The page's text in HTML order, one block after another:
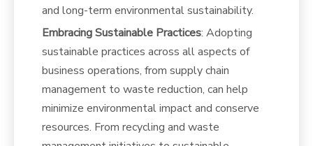
and long-term environmental sustainability.
Embracing Sustainable Practices: Adopting
sustainable practices across all aspects of
business operations, from supply chain
management to waste reduction, can help
minimize environmental impact and conserve
resources. From recycling and waste